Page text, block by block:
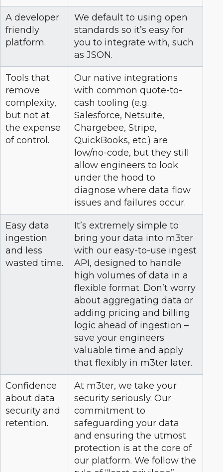
A developer
friendly
platform.
We default to using open
standards so it’s easy for
you to integrate with, such
as JSON.
Tools that
remove
complexity,
but not at
the expense
of control.
Our native integrations
with common quote-to-
cash tooling (e.g.
Salesforce, Netsuite,
Chargebee, Stripe,
QuickBooks, etc.) are
low/no-code, but they still
allow engineers to look
under the hood to
diagnose where data flow
issues and failures occur.
Easy data
ingestion
and less
wasted time.
It’s extremely simple to
bring your data into m3ter
with our easy-to-use ingest
API, designed to handle
high volumes of data in a
flexible format. Don’t worry
about aggregating data or
adding pricing and billing
logic ahead of ingestion –
save your engineers
valuable time and apply
that flexibly in m3ter later.
Confidence
about data
security and
retention.
At m3ter, we take your
security seriously. Our
commitment to
safeguarding your data
and ensuring the utmost
protection is at the core of
our platform. We follow the